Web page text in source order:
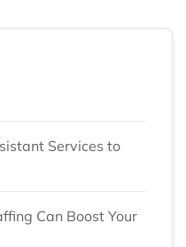
Services to
Can Boost Your